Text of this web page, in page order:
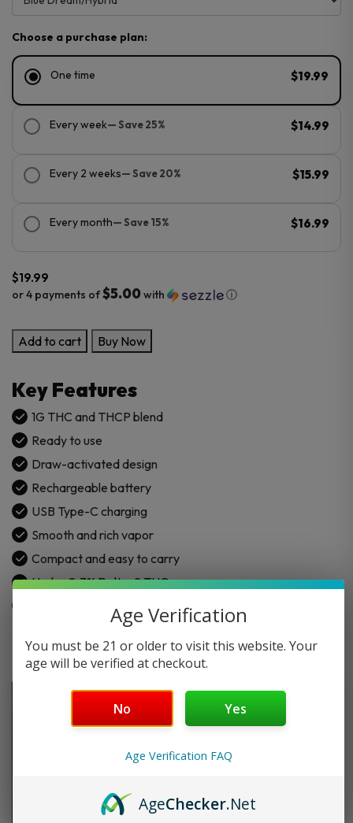
Choose a purchase plan:
One time $19.99
Every week— Save 25% $14.99
Every 2 weeks— Save 20% $15.99
Every month— Save 15% $16.99
$19.99
or 4 payments of$5.00with ⓘ
AERA
THC-
P
Sauce
Disposable
1G
quantity
Add to cart Buy Now
Key Features
1G THC and THCP blend
Ready to use
Draw-activated design
Rechargeable battery
USB Type-C charging
Smooth and rich vapor
Compact and easy to carry
Under 0.3% Delta-9 THC
Lab-tested and safeAge Verification
You must be 21 or older to visit this website. Your
age will be verified at checkout.
No Yes
Age Verification FAQ
AgeChecker.Net